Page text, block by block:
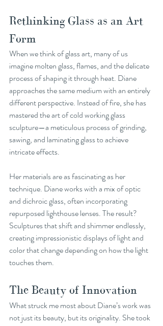
Rethinking Glass as an Art
Form
When we think of glass art, many of us
imagine molten glass, flames, and the delicate
process of shaping it through heat. Diane
approaches the same medium with an entirely
different perspective. Instead of fire, she has
mastered the art of cold working glass
sculpture—a meticulous process of grinding,
sawing, and laminating glass to achieve
intricate effects.
Her materials are as fascinating as her
technique. Diane works with a mix of optic
and dichroic glass, often incorporating
repurposed lighthouse lenses. The result?
Sculptures that shift and shimmer endlessly,
creating impressionistic displays of light and
color that change depending on how the light
touches them.
The Beauty of Innovation
What struck me most about Diane’s work was
not just its beauty, but its originality. She took